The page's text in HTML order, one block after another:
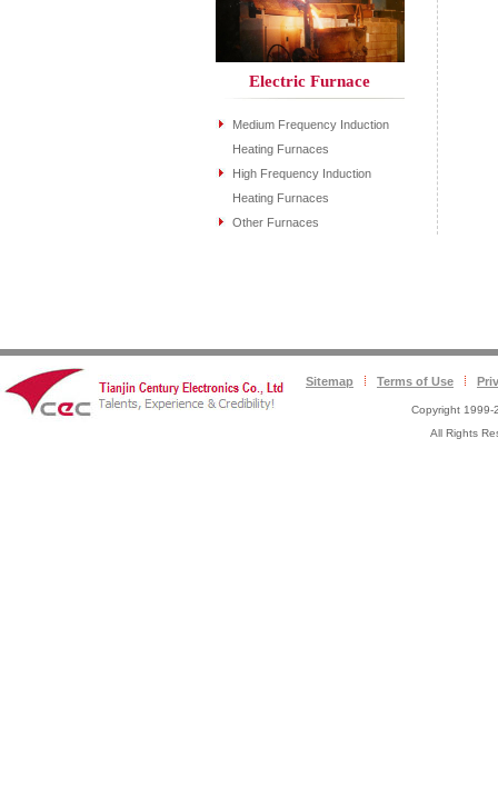
Electric Furnace
Medium Frequency Induction
Heating Furnaces
High Frequency Induction
Heating Furnaces
Other Furnaces
Sitemap Terms of Use
Copyright 1999-
All Rights